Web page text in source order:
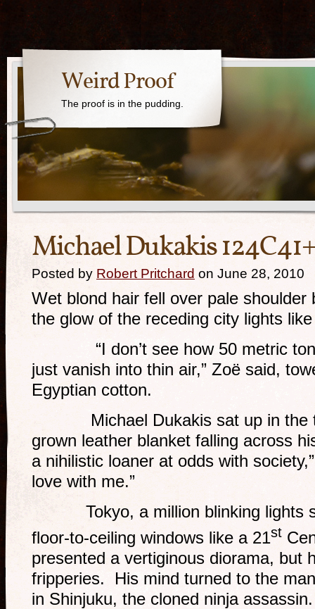
Weird Proof
The proof is in the pudding.
Michael Dukakis
Posted by Robert Pritchard on June 28, 2010
Wet blond hair fell over pale shoulder
the glow of the receding city lights
“I don’t see how 50 metric tons
just vanish into thin air,” Zoë said,
Egyptian cotton.
Michael Dukakis sat up in the
grown leather blanket falling across
a nihilistic loaner at odds with
love with me.”
Tokyo, a million blinking lights
floor-to-ceiling windows like a 21st
presented a vertiginous diorama, but
fripperies. His mind turned to the
in Shinjuku, the cloned ninja